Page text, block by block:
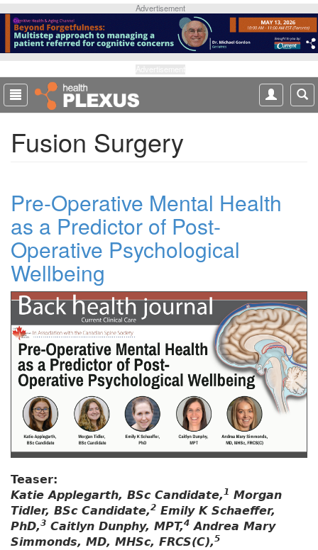
p
o
m
a
Advertisement
Fusion Surgery
Pre-Operative Mental Health
as a Predictor of Post-
Operative Psychological
Wellbeing
Teaser:
Katie Applegarth, BSc Candidate,1 Morgan
Tidler, BSc Candidate,2 Emily K Schaeffer,
PhD,3 Caitlyn Dunphy, MPT,4 Andrea Mary
Simmonds, MD, MHSc, FRCS(C),5